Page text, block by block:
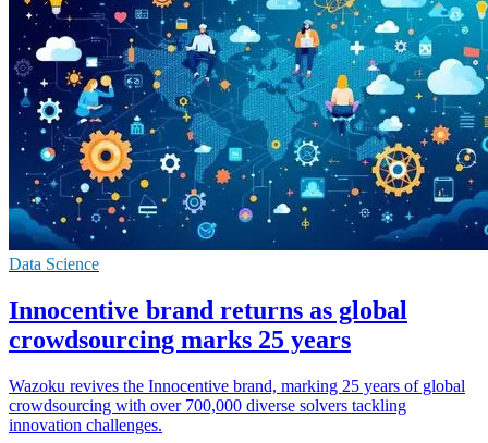
Data Science
Innocentive brand returns as global
crowdsourcing marks 25 years
Wazoku revives the Innocentive brand, marking 25 years of global
crowdsourcing with over 700,000 diverse solvers tackling
innovation challenges.